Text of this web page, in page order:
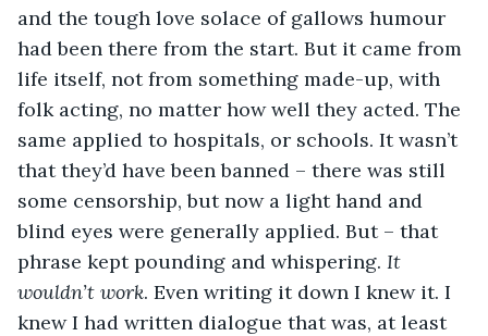
and the tough love solace of gallows humour
had been there from the start. But it came from
life itself, not from something made-up, with
folk acting, no matter how well they acted. The
same applied to hospitals, or schools. It wasn’t
that they’d have been banned – there was still
some censorship, but now a light hand and
blind eyes were generally applied. But – that
phrase kept pounding and whispering. It
wouldn’t work. Even writing it down I knew it. I
knew I had written dialogue that was, at least